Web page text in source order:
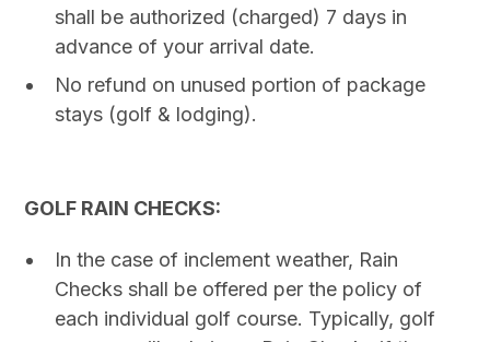
shall be authorized (charged) 7 days in
advance of your arrival date.
No refund on unused portion of package
stays (golf & lodging).
GOLF RAIN CHECKS:
In the case of inclement weather, Rain
Checks shall be offered per the policy of
each individual golf course. Typically, golf